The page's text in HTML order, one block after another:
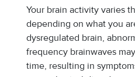
Your brain activity varies
depending on what you
dysregulated brain,
frequency brainwaves
time, resulting in